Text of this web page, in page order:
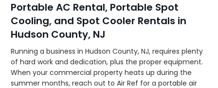
Portable AC Rental, Portable Spot
Cooling, and Spot Cooler Rentals in
Hudson County, NJ
Running a business in Hudson County, NJ, requires plenty
of hard work and dedication, plus the proper equipment.
When your commercial property heats up during the
summer months, reach out to Air Ref for a portable air